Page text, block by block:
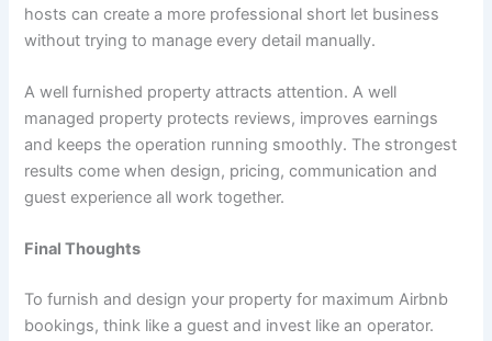
hosts can create a more professional short let business
without trying to manage every detail manually.
A well furnished property attracts attention. A well
managed property protects reviews, improves earnings
and keeps the operation running smoothly. The strongest
results come when design, pricing, communication and
guest experience all work together.
Final Thoughts
To furnish and design your property for maximum Airbnb
bookings, think like a guest and invest like an operator.